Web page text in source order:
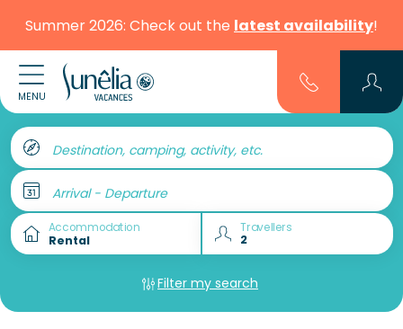
Summer 2026: Check out the latest availability!
MENU
Destination, camping, activity, etc.
Arrival - Departure
Accommodation Travellers
Filter my search